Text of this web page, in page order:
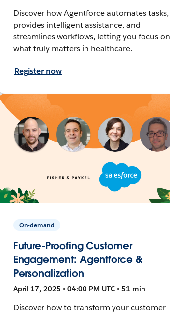
Discover how Agentforce automates tasks,
provides intelligent assistance, and
streamlines workflows, letting you focus on
what truly matters in healthcare.
Register now
On-demand
Future-Proofing Customer
Engagement: Agentforce &
Personalization
April 17, 2025 • 04:00 PM UTC • 51 min
Discover how to transform your customer